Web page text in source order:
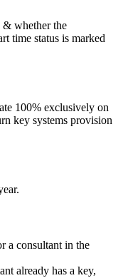
& whether the
time status is marked
100% exclusively on
key systems provision
a consultant in the
already has a key,